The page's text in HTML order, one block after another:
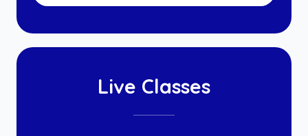
Live Classes